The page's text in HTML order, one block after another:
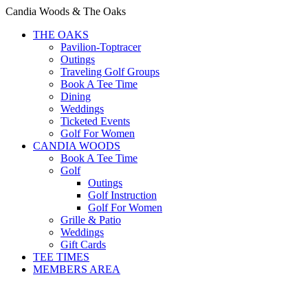
Candia Woods & The Oaks
THE OAKS
Pavilion-Toptracer
Outings
Traveling Golf Groups
Book A Tee Time
Dining
Weddings
Ticketed Events
Golf For Women
CANDIA WOODS
Book A Tee Time
Golf
Outings
Golf Instruction
Golf For Women
Grille & Patio
Weddings
Gift Cards
TEE TIMES
MEMBERS AREA